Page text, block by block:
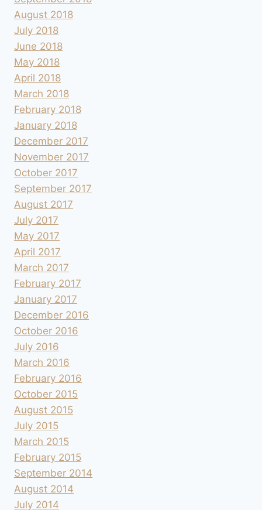
August 2018
July 2018
June 2018
May 2018
April 2018
March 2018
February 2018
January 2018
December 2017
November 2017
October 2017
September 2017
August 2017
July 2017
May 2017
April 2017
March 2017
February 2017
January 2017
December 2016
October 2016
July 2016
March 2016
February 2016
October 2015
August 2015
July 2015
March 2015
February 2015
September 2014
August 2014
July 2014